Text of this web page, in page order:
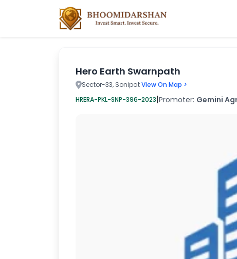
Hero Earth Swarnpath
Sector-33, SonipatView On Map >
HRERA-PKL-SNP-396-2023|Promoter: Gemini